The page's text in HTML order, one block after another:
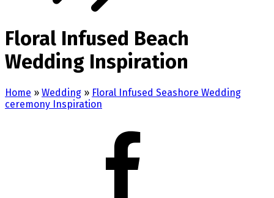
Floral Infused Beach
Wedding Inspiration
Home » Wedding » Floral Infused Seashore Wedding
ceremony Inspiration